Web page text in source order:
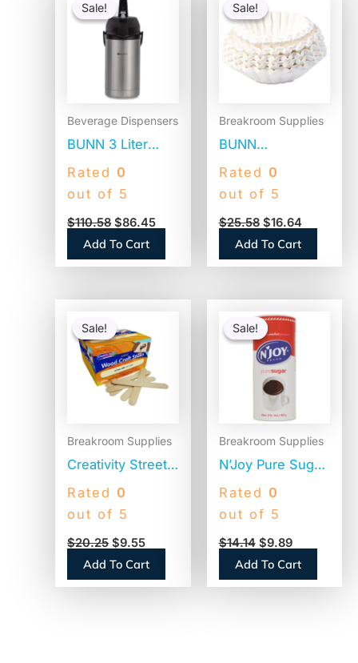
Sale!
Sale!
Beverage Dispensers
BUNN 3 Liter
Lever Action
Airpot, Stainless
(AIRPOT30)
Rated 0
out of 5
$110.58
was:
$110.58.
$86.45
Add To Cart
Sale!
Sale!
Breakroom Supplies
BUNN
Commercial
Coffee Filters, 12
Bottom, 500/Bag,
2 Bags/Carton
Rated 0
out of 5
$25.58
was:
$25.58.
$16.64
is:
$16.64.
Add To Cart
Sale!
Sale!
Breakroom Supplies
Creativity Street
Natural Wood
Craft Sticks, 6″ x
500/Box (377601)
Rated 0
out of 5
$20.25
was:
$20.25.
$9.55
is:
$9.55.
Add To Cart
Sale!
Sale!
Breakroom Supplies
N’Joy Pure Sugar
Cane, 20 oz
Canister, 3/Pack
Rated 0
out of 5
$14.14
price
was:
$14.14.
$9.89
price
is:
$9.89.
Add To Cart